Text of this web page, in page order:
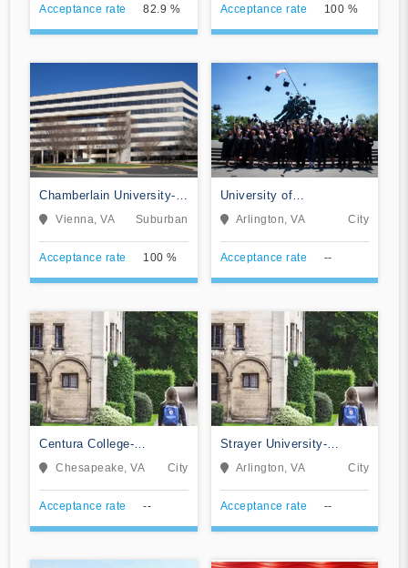
Acceptance rate 82.9 % Acceptance rate 100 %
Chamberlain University-
Virginia
Vienna, VA Suburban
Acceptance rate 100 %
University of
Management and
Technology
Arlington, VA City
Acceptance rate --
Centura College-
Chesapeake
Chesapeake, VA City
Acceptance rate --
Strayer University-
Virginia
Arlington, VA City
Acceptance rate --